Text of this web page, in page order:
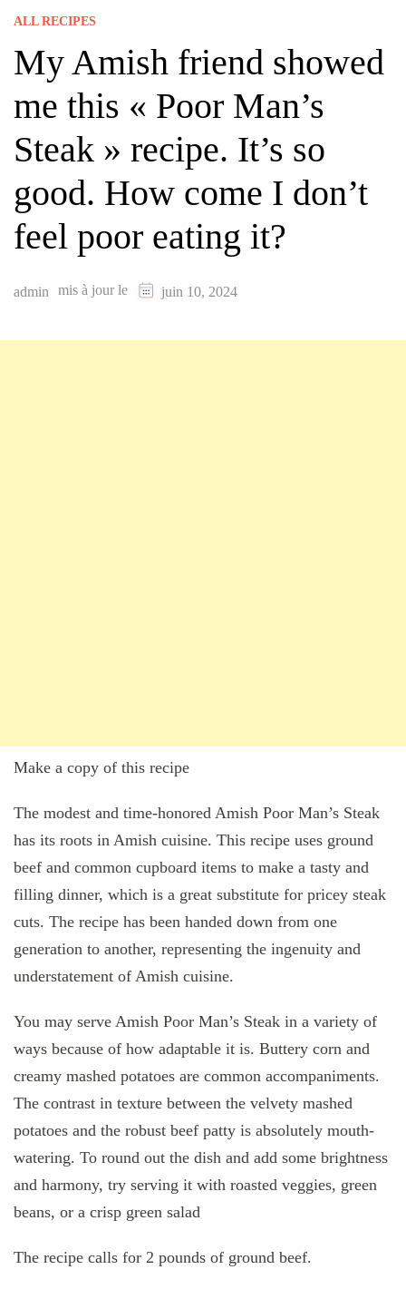
ALL RECIPES
My Amish friend showed
me this « Poor Man’s
Steak » recipe. It’s so
good. How come I don’t
feel poor eating it?
admin mis à jour le juin 10, 2024
Make a copy of this recipe
The modest and time-honored Amish Poor Man’s Steak
has its roots in Amish cuisine. This recipe uses ground
beef and common cupboard items to make a tasty and
filling dinner, which is a great substitute for pricey steak
cuts. The recipe has been handed down from one
generation to another, representing the ingenuity and
understatement of Amish cuisine.
You may serve Amish Poor Man’s Steak in a variety of
ways because of how adaptable it is. Buttery corn and
creamy mashed potatoes are common accompaniments.
The contrast in texture between the velvety mashed
potatoes and the robust beef patty is absolutely mouth-
watering. To round out the dish and add some brightness
and harmony, try serving it with roasted veggies, green
beans, or a crisp green salad
The recipe calls for 2 pounds of ground beef.